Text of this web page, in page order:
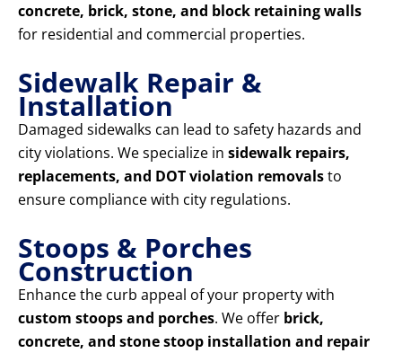
concrete, brick, stone, and block retaining walls
for residential and commercial properties.
Sidewalk Repair &
Installation
Damaged sidewalks can lead to safety hazards and
city violations. We specialize in sidewalk repairs,
replacements, and DOT violation removalsto
ensure compliance with city regulations.
Stoops & Porches
Construction
Enhance the curb appeal of your property with
custom stoops and porches. We offer brick,
concrete, and stone stoop installation and repair